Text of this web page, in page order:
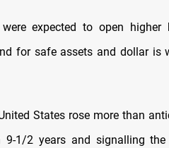
expected to open
for safe assets and dollar is
States rose more than
9-1/2 years and signalling